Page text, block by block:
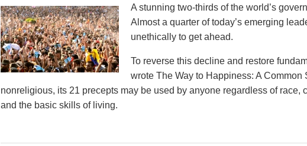
A stunning two-thirds of the world’s
Almost a quarter of today’s emerging
unethically to get ahead.
To reverse this decline and restore
wrote The Way to Happiness: A
nonreligious, its 21 precepts may be used by anyone regardless of race,
and the basic skills of living.